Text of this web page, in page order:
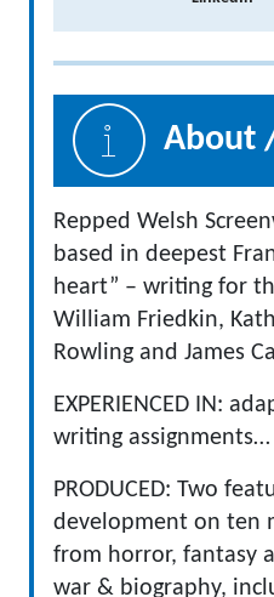
About
Repped Welsh
based in deepest
heart” – writing for
William Friedkin,
Rowling and James
EXPERIENCED IN:
writing
PRODUCED: Two
development on ten
from horror, fantasy
war & biography,